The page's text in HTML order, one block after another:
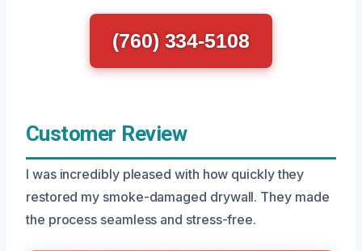
(760) 334-5108
Customer Review
I was incredibly pleased with how quickly they
restored my smoke-damaged drywall. They made
the process seamless and stress-free.